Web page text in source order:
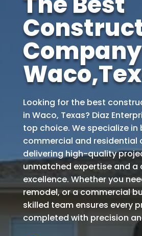
Waco
Looking for the best
in Waco, Texas? Diaz
top choice. We specialize in
commercial and residential
delivering high-quality
unmatched expertise and
excellence. Whether you
remodel, or a commercial
skilled team ensures every
completed with precision